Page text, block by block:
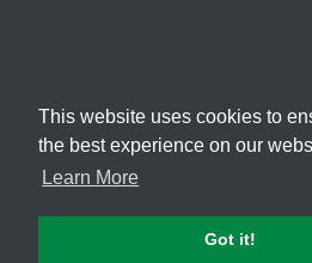
This website uses cookies to
the best experience on our
Learn More
Got it!